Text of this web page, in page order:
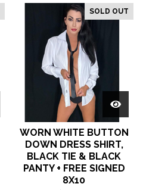
SOLD OUT
WORN WHITE BUTTON
DOWN DRESS SHIRT,
BLACK TIE & BLACK
PANTY + FREE SIGNED
8X10